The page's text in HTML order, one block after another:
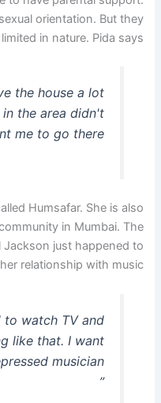
orientation. But they
in nature. Pida says
the house a lot
the area didn't
me to go there. ”
Humsafar. She is also
in Mumbai. The
just happened to
relationship with music
to watch TV and
like that. I want
”